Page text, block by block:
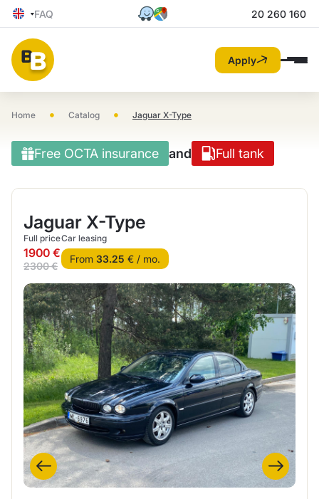
FAQ 20 260 160
Apply
Home • Catalog • Jaguar X-Type
Free OCTA insurance and Full tank
Jaguar X-Type
Full price
1900 €
2300 €
Car leasing
From 33.25 € / mo.